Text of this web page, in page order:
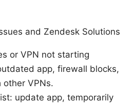
and Zendesk Solutions
or VPN not starting
app, firewall blocks,
VPNs.
update app, temporarily